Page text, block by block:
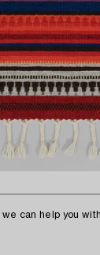
can help you